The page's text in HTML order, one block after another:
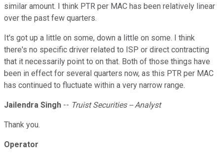
similar amount. I think PTR per MAC has been relatively linear
over the past few quarters.
It's got up a little on some, down a little on some. I think
there's no specific driver related to ISP or direct contracting
that it necessarily point to on that. Both of those things have
been in effect for several quarters now, as this PTR per MAC
has continued to fluctuate within a very narrow range.
Jailendra Singh -- Truist Securities -- Analyst
Thank you.
Operator